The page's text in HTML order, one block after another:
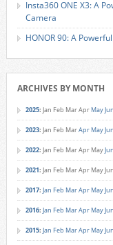
Insta360 ONE X3: A
Camera
HONOR 90: A
ARCHIVES BY MONTH
2025: Jan Feb MarApr MayJun
2023: Jan Feb MarApr MayJun
2022: Jan Feb MarApr MayJun
2021: Jan Feb MarApr MayJun
2017: Jan Feb MarApr MayJun
2016: Jan Feb MarApr MayJun
2015: Jan Feb MarApr MayJun